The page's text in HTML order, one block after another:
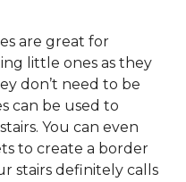
are great for
little ones as they
don’t need to be
can be used to
You can even
to create a border
stairs definitely calls